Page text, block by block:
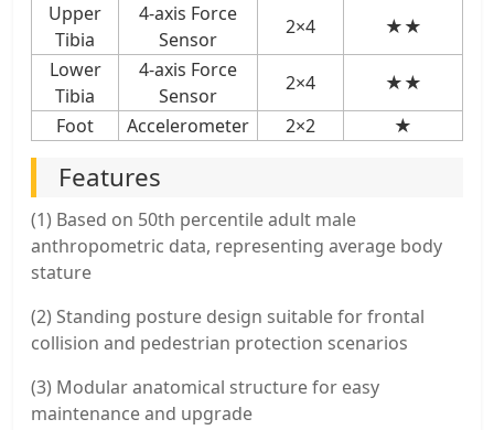
Upper
Tibia
4-axis Force
Sensor
2×4
★★
Lower
Tibia
4-axis Force
Sensor
2×4
★★
Foot
Accelerometer 2×2 ★
Features
(1) Based on 50th percentile adult male
anthropometric data, representing average body
stature
(2) Standing posture design suitable for frontal
collision and pedestrian protection scenarios
(3) Modular anatomical structure for easy
maintenance and upgrade